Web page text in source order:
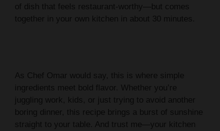
of dish that feels restaurant-worthy—but comes
together in your own kitchen in about 30 minutes.
As Chef Omar would say, this is where simple
ingredients meet bold flavor. Whether you’re
juggling work, kids, or just trying to avoid another
boring dinner, this recipe brings a burst of sunshine
straight to your table. And trust me—your kitchen